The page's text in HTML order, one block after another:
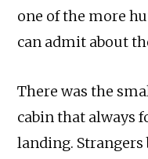
one of the more
can admit about
There was the
cabin that always
landing.